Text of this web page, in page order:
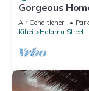
Gorgeous
Cottage/4
Air Conditioner
Kihei
Halama Street